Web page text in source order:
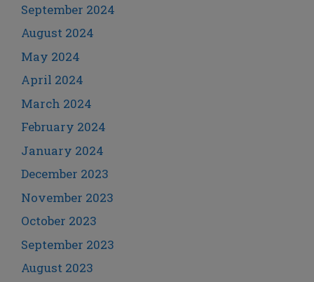
September 2024
August 2024
May 2024
April 2024
March 2024
February 2024
January 2024
December 2023
November 2023
October 2023
September 2023
August 2023